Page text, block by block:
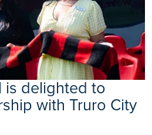
is delighted to
with Truro City